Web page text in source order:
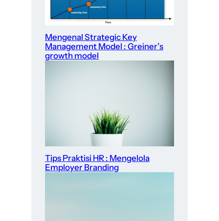
Mengenal Strategic Key
Management Model : Greiner’s
growth model
Tips Praktisi HR : Mengelola
Employer Branding